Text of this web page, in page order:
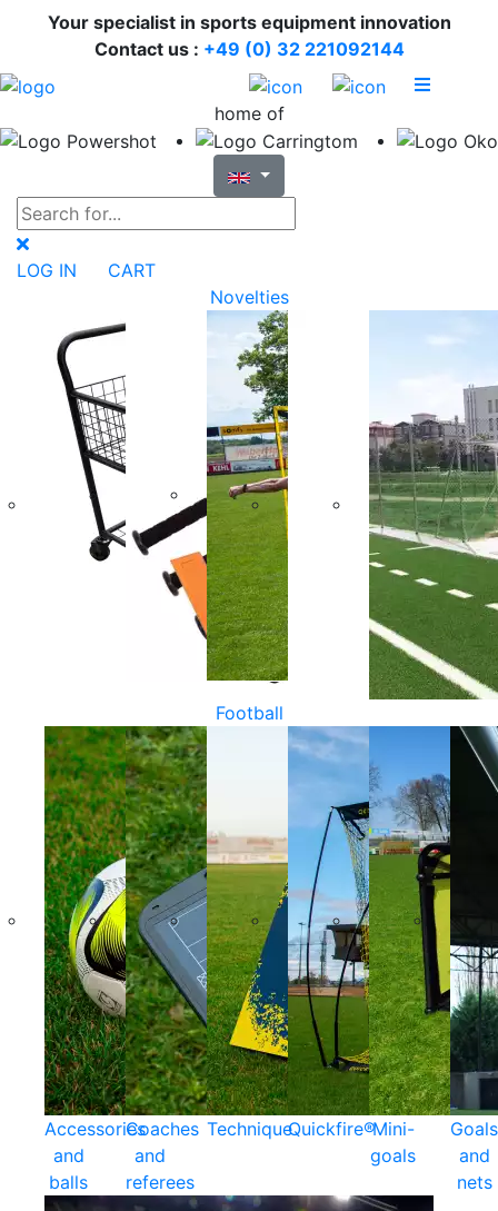
Your specialist in sports equipment innovation
Contact us : +49 (0) 32 221092144
home of
LOG IN
CART
Novelties
Football
Accessories
and
balls
Coaches
and
referees
TechniqueQuickfire®Mini-
goals
Goals
and
nets